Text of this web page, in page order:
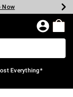
Now
Now
Everything*